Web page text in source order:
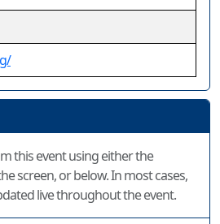
this event using either the
screen, or below. In most cases,
live throughout the event.